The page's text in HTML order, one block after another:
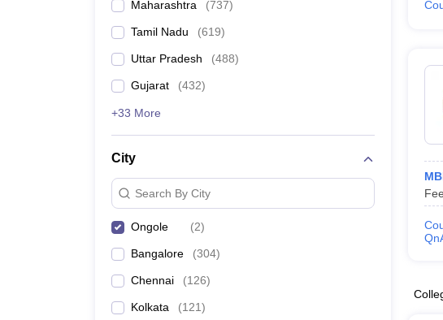
Maharashtra (737)
Tamil Nadu (619)
Uttar Pradesh (488)
Gujarat (432)
+33 More
City
Search By City
Ongole (2)
Bangalore (304)
Chennai (126)
Kolkata (121)